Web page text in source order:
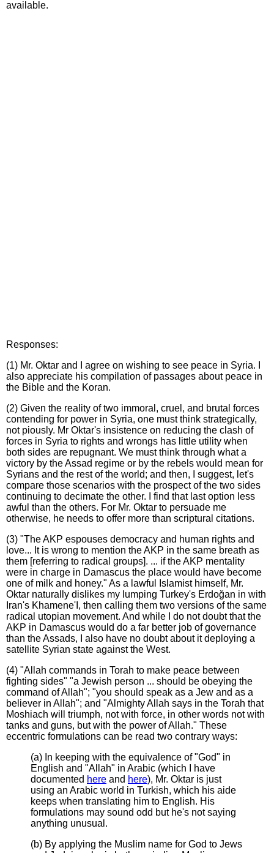
available.
Responses:
(1) Mr. Oktar and I agree on wishing to see peace in Syria. I
also appreciate his compilation of passages about peace in
the Bible and the Koran.
(2) Given the reality of two immoral, cruel, and brutal forces
contending for power in Syria, one must think strategically,
not piously. Mr Oktar's insistence on reducing the clash of
forces in Syria to rights and wrongs has little utility when
both sides are repugnant. We must think through what a
victory by the Assad regime or by the rebels would mean for
Syrians and the rest of the world; and then, I suggest, let's
compare those scenarios with the prospect of the two sides
continuing to decimate the other. I find that last option less
awful than the others. For Mr. Oktar to persuade me
otherwise, he needs to offer more than scriptural citations.
(3) "The AKP espouses democracy and human rights and
love... It is wrong to mention the AKP in the same breath as
them [referring to radical groups]. ... if the AKP mentality
were in charge in Damascus the place would have become
one of milk and honey." As a lawful Islamist himself, Mr.
Oktar naturally dislikes my lumping Turkey's Erdoğan in with
Iran's Khamene'I, then calling them two versions of the same
radical utopian movement. And while I do not doubt that the
AKP in Damascus would do a far better job of governance
than the Assads, I also have no doubt about it deploying a
satellite Syrian state against the West.
(4) "Allah commands in Torah to make peace between
fighting sides" "a Jewish person ... should be obeying the
command of Allah"; "you should speak as a Jew and as a
believer in Allah"; and "Almighty Allah says in the Torah that
Moshiach will triumph, not with force, in other words not with
tanks and guns, but with the power of Allah." These
eccentric formulations can be read two contrary ways:
(a) In keeping with the equivalence of "God" in
English and "Allah" in Arabic (which I have
documented here and here), Mr. Oktar is just
using an Arabic world in Turkish, which his aide
keeps when translating him to English. His
formulations may sound odd but he's not saying
anything unusual.
(b) By applying the Muslim name for God to Jews